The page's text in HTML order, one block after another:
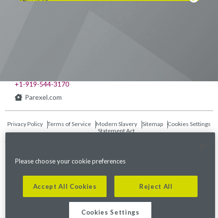
+1-919-544-3170
Parexel.com
Privacy Policy Terms of Service
Modern Slavery
Statement Act
Sitemap Cookies Settings
©2026. Parexel International (MA) Corporation. All Rights Reserved.
Please choose your cookie preferences
Accept All Cookies Reject All
Cookies Settings